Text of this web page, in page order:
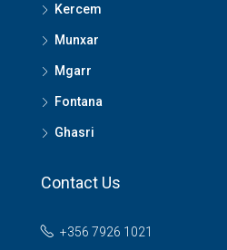
Kercem
Munxar
Mgarr
Fontana
Ghasri
Contact Us
+356 7926 1021